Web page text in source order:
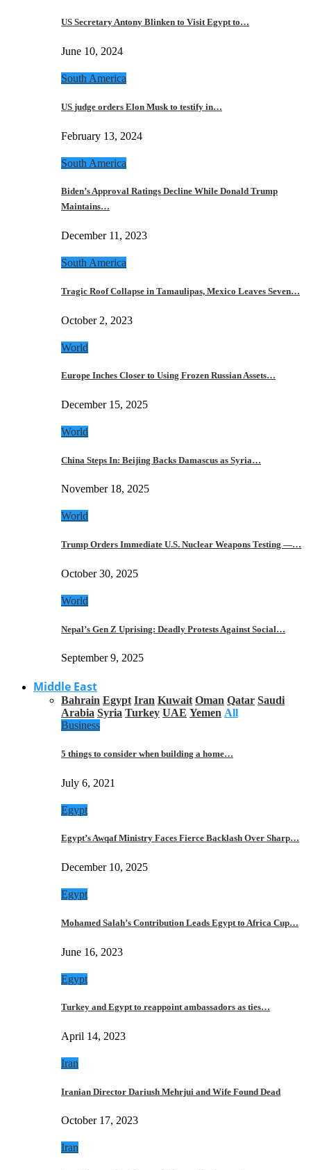
US Secretary Antony Blinken to Visit Egypt to…
June 10, 2024
South America
US judge orders Elon Musk to testify in…
February 13, 2024
South America
Biden’s Approval Ratings Decline While Donald Trump
Maintains…
December 11, 2023
South America
Tragic Roof Collapse in Tamaulipas, Mexico Leaves Seven…
October 2, 2023
World
Europe Inches Closer to Using Frozen Russian Assets…
December 15, 2025
World
China Steps In: Beijing Backs Damascus as Syria…
November 18, 2025
World
Trump Orders Immediate U.S. Nuclear Weapons Testing —…
October 30, 2025
World
Nepal’s Gen Z Uprising: Deadly Protests Against Social…
September 9, 2025
Middle East
Bahrain Egypt Iran Kuwait Oman Qatar Saudi
Arabia Syria Turkey UAE Yemen All
Business
5 things to consider when building a home…
July 6, 2021
Egypt
Egypt’s Awqaf Ministry Faces Fierce Backlash Over Sharp…
December 10, 2025
Egypt
Mohamed Salah’s Contribution Leads Egypt to Africa Cup…
June 16, 2023
Egypt
Turkey and Egypt to reappoint ambassadors as ties…
April 14, 2023
Iran
Iranian Director Dariush Mehrjui and Wife Found Dead
October 17, 2023
Iran